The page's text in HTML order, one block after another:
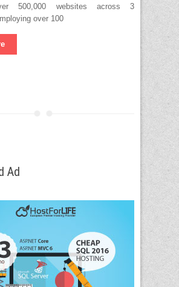
500,000 websites across 3
over 100
Ad